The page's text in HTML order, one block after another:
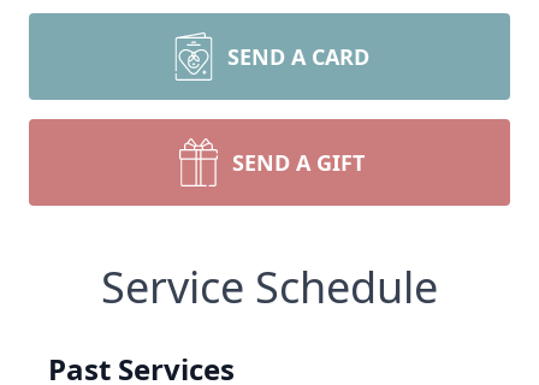
SEND A CARD
SEND A GIFT
Service Schedule
Past Services